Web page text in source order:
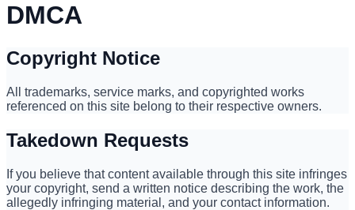
DMCA
Copyright Notice
All trademarks, service marks, and copyrighted works
referenced on this site belong to their respective owners.
Takedown Requests
If you believe that content available through this site infringes
your copyright, send a written notice describing the work, the
allegedly infringing material, and your contact information.